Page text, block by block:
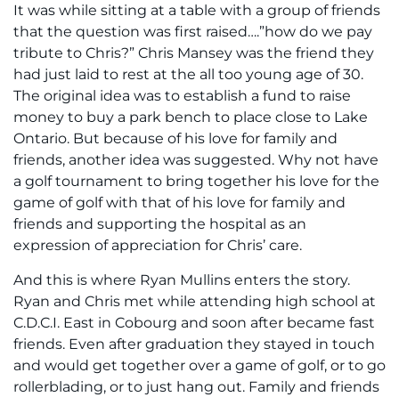
It was while sitting at a table with a group of friends
that the question was first raised….”how do we pay
tribute to Chris?” Chris Mansey was the friend they
had just laid to rest at the all too young age of 30.
The original idea was to establish a fund to raise
money to buy a park bench to place close to Lake
Ontario. But because of his love for family and
friends, another idea was suggested. Why not have
a golf tournament to bring together his love for the
game of golf with that of his love for family and
friends and supporting the hospital as an
expression of appreciation for Chris’ care.
And this is where Ryan Mullins enters the story.
Ryan and Chris met while attending high school at
C.D.C.I. East in Cobourg and soon after became fast
friends. Even after graduation they stayed in touch
and would get together over a game of golf, or to go
rollerblading, or to just hang out. Family and friends